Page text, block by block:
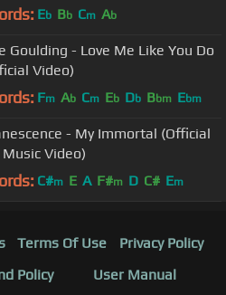
on Spotify & Apple
Eb Bb Cm Ab
Goulding - Love Me Like You Do
Video)
Fm Ab Cm Eb Db Bbm Ebm
- My Immortal (Official
Music Video)
C#m E A F#m D C# Em
Terms Of Use
Privacy Policy
Policy
User Manual